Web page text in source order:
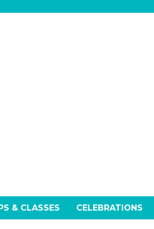
& CLASSES CELEBRATIONS